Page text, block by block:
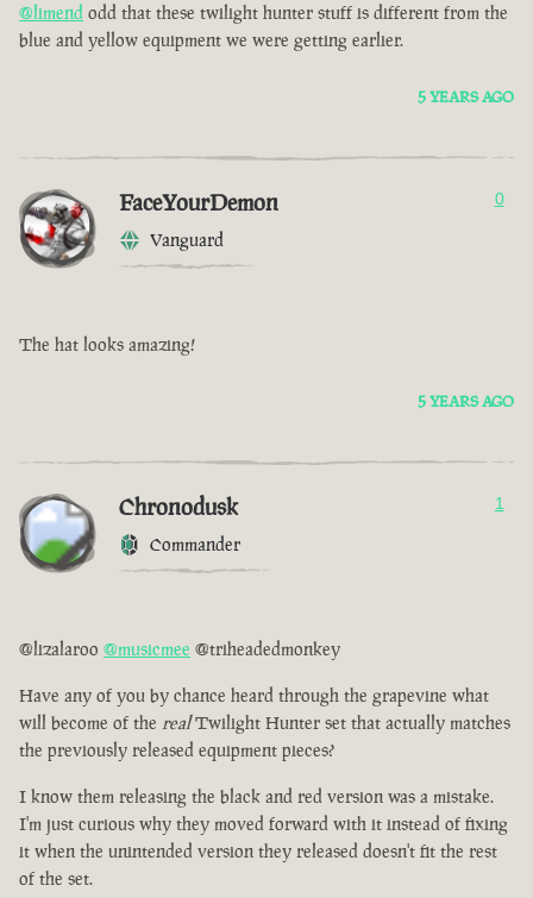
@limend odd that these twilight hunter stuff is different from the
blue and yellow equipment we were getting earlier.
5 YEARS AGO
FaceYourDemon
Vanguard
0
The hat looks amazing!
5 YEARS AGO
Chronodusk
Commander
1
@lizalaroo @musicmee @triheadedmonkey
Have any of you by chance heard through the grapevine what
will become of the realTwilight Hunter set that actually matches
the previously released equipment pieces?
I know them releasing the black and red version was a mistake.
I'm just curious why they moved forward with it instead of fixing
it when the unintended version they released doesn't fit the rest
of the set.